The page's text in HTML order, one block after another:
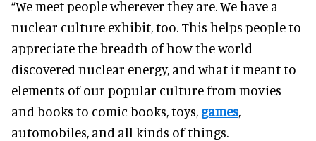
“We meet people wherever they are. We have a
nuclear culture exhibit, too. This helps people to
appreciate the breadth of how the world
discovered nuclear energy, and what it meant to
elements of our popular culture from movies
and books to comic books, toys, games,
automobiles, and all kinds of things.